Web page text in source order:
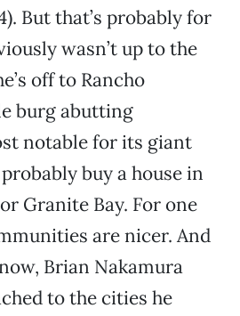
But that’s probably for
wasn’t up to the
off to Rancho
burg abutting
notable for its giant
buy a house in
Granite Bay. For one
are nicer. And
Brian Nakamura
to the cities he